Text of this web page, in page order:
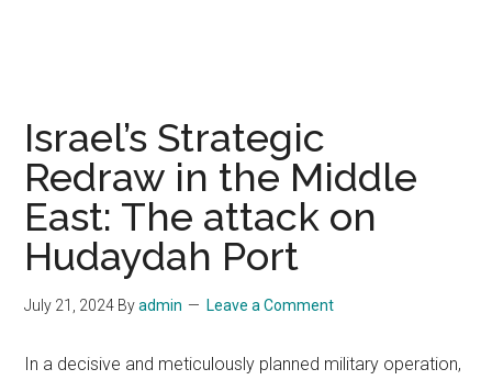
Israel’s Strategic
Redraw in the Middle
East: The attack on
Hudaydah Port
July 21, 2024 Byadmin Leave a Comment
In a decisive and meticulously planned military operation,